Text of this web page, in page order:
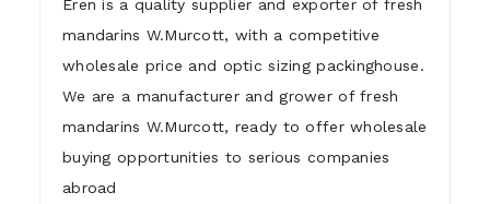
Eren is a quality supplier and exporter of fresh
mandarins W.Murcott, with a competitive
wholesale price and optic sizing packinghouse.
We are a manufacturer and grower of fresh
mandarins W.Murcott, ready to offer wholesale
buying opportunities to serious companies
abroad